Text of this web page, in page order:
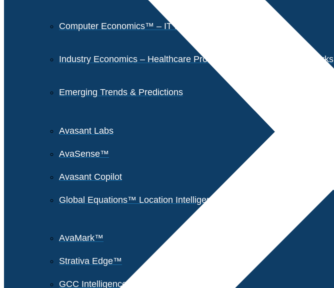
Computer Economics™ – IT Metrics
Industry Economics – Healthcare Provider Performance Benchmarks
Emerging Trends & Predictions
Avasant Labs
AvaSense™
Avasant Copilot
Global Equations™ Location Intelligence
AvaMark™
Strativa Edge™
GCC Intelligence